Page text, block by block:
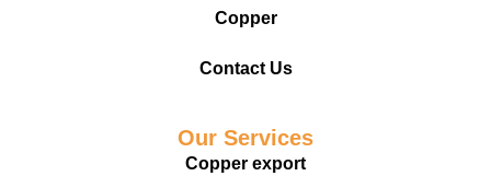
Copper
Contact Us
Our Services
Copper export